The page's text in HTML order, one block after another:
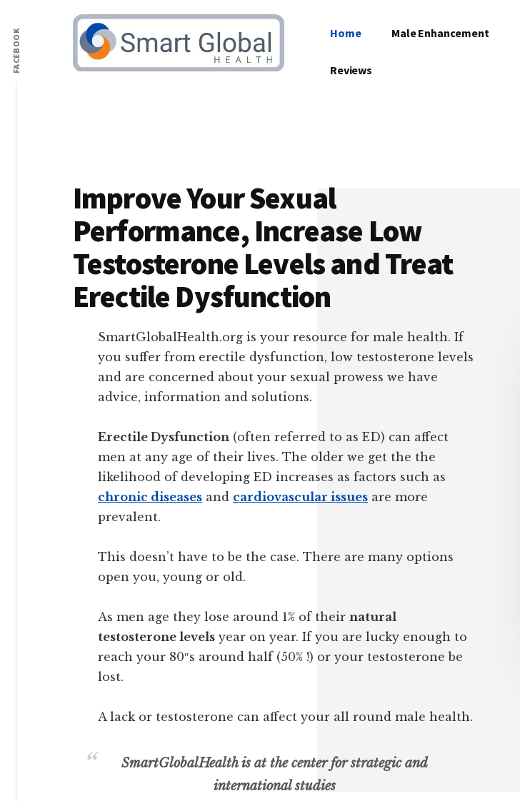
main
content
Additional
menu
FACEBOOK Home Male Enhancement
Reviews
Improve Your Sexual
Performance, Increase Low
Testosterone Levels and Treat
Erectile Dysfunction
SmartGlobalHealth.org is your resource for male health. If
you suffer from erectile dysfunction, low testosterone levels
and are concerned about your sexual prowess we have
advice, information and solutions.
Erectile Dysfunction (often referred to as ED) can affect
men at any age of their lives. The older we get the the
likelihood of developing ED increases as factors such as
chronic diseases and cardiovascular issues are more
prevalent.
This doesn’t have to be the case. There are many options
open you, young or old.
As men age they lose around 1% of their natural
testosterone levels year on year. If you are lucky enough to
reach your 80″s around half (50% !) or your testosterone be
lost.
A lack or testosterone can affect your all round male health.
SmartGlobalHealth is at the center for strategic and
international studies